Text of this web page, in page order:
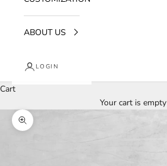
ABOUT US
LOGIN
Cart
Your cart is empty
Zoom picture